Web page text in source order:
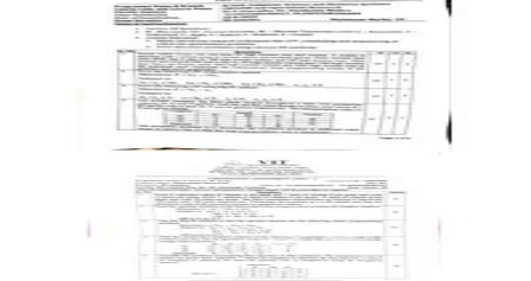
Operations Research
Open CAT-1 E1 BCBS1008 Operations Research past paper
Operations Research